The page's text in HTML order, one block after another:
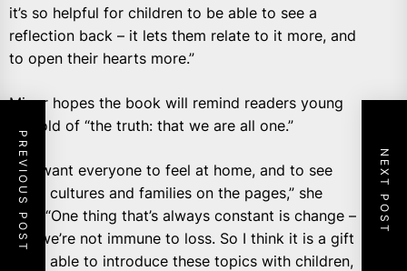
it’s so helpful for children to be able to see a
reflection back – it lets them relate to it more, and
to open their hearts more.”
Minor hopes the book will remind readers young
and old of “the truth: that we are all one.”
“We want everyone to feel at home, and to see
other cultures and families on the pages,” she
said. “One thing that’s always constant is change –
and we’re not immune to loss. So I think it is a gift
to be able to introduce these topics with children,
PREVIOUS POST NEXT POST